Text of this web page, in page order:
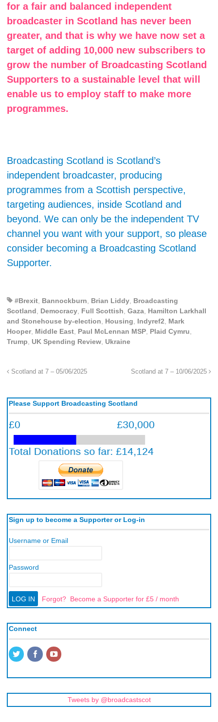
for a fair and balanced independent
broadcaster in Scotland has never been
greater, and that is why we have now set a
target of adding 10,000 new subscribers to
grow the number of Broadcasting Scotland
Supporters to a sustainable level that will
enable us to employ staff to make more
programmes.
Broadcasting Scotland is Scotland’s
independent broadcaster, producing
programmes from a Scottish perspective,
targeting audiences, inside Scotland and
beyond. We can only be the independent TV
channel you want with your support, so please
consider becoming a Broadcasting Scotland
Supporter.
#Brexit Bannockburn Brian Liddy Broadcasting
Scotland
Democracy Full Scottish Gaza Hamilton Larkhall
and Stonehouse by-election
Housing Indyref2
Mark
Hooper, Middle East Paul McLennan MSP Plaid Cymru
Trump
UK Spending Review Ukraine
Scotland at 7 – 05/06/2025 Scotland at 7 – 10/06/2025
Please Support Broadcasting Scotland
Sign up to become a Supporter or Log-in
Username or Email
Password
Forgot? Become a Supporter for £5 / month
Connect
Tweets by @broadcastscot